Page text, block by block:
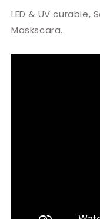
LED & UV curable,
Maskscara.